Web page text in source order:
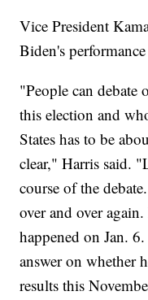
Vice President
Biden's
"People can
this election and
States has to be
clear," Harris said.
course of the
over and over
happened on Jan.
answer on whether
results this